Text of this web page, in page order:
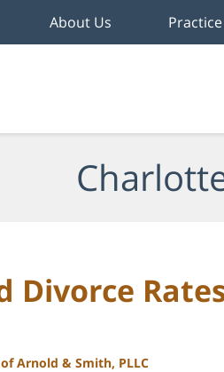
About Us
Divorce
Arnold & Smith, PLLC